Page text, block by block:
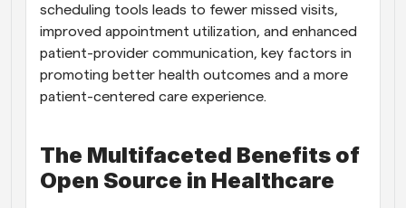
scheduling tools leads to fewer missed visits,
improved appointment utilization, and enhanced
patient-provider communication, key factors in
promoting better health outcomes and a more
patient-centered care experience.
The Multifaceted Benefits of
Open Source in Healthcare